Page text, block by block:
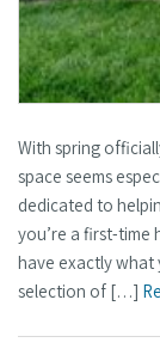
With spring
space seems
dedicated to
you’re a first-
have exactly what
selection of […]